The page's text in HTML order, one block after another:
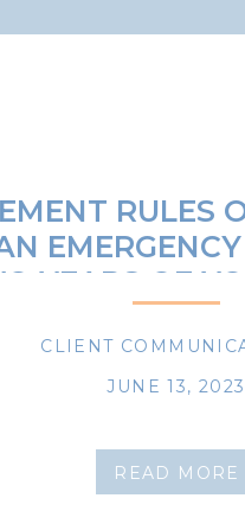
READ MORE
CLIENT
JUNE 13, 2023
RULES
YEARS OF